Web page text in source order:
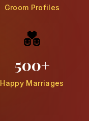
Groom Profiles
💑
500+
Happy Marriages